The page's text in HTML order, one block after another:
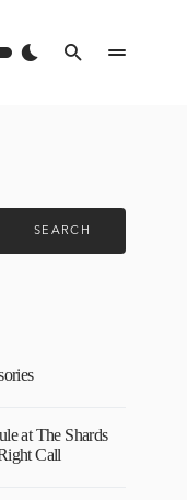
SEARCH
at The Shards
Call